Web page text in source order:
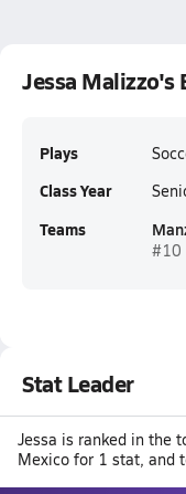
Jessa Malizzo's
Plays
Class Year
Teams
#10
Stat Leader
Jessa is ranked in the
Mexico for 1 stat, and